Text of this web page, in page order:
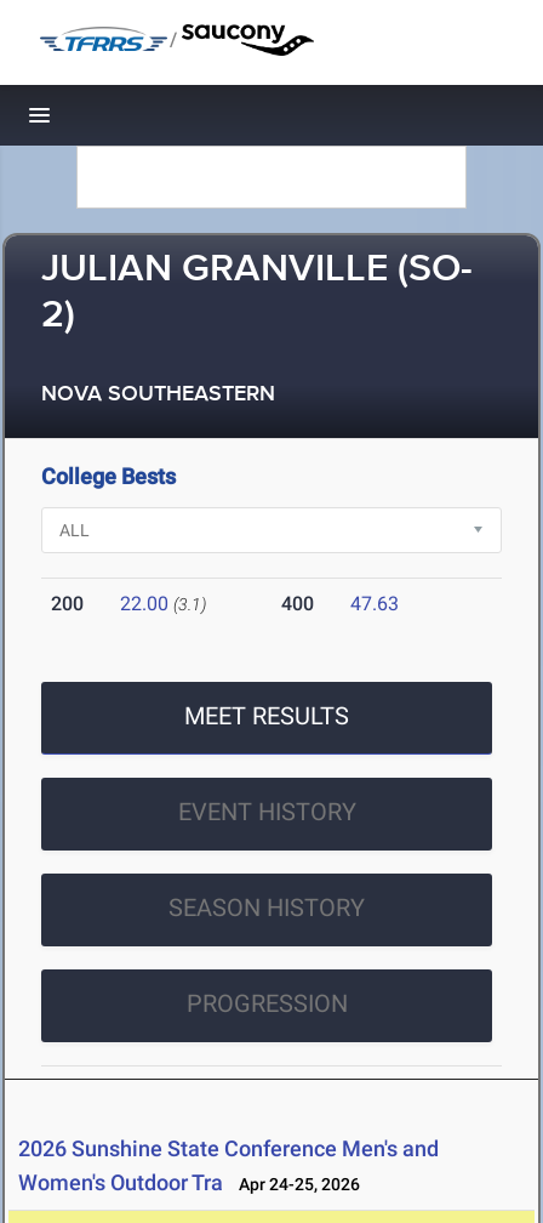
/
Toggle navigation
JULIAN GRANVILLE (SO-
2)
NOVA SOUTHEASTERN
College Bests
200 22.00 (3.1) 400 47.63
MEET RESULTS
EVENT HISTORY
SEASON HISTORY
PROGRESSION
2026 Sunshine State Conference Men's and
Women's Outdoor Tra
Apr 24-25, 2026